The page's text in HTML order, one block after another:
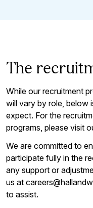
The
While our recruitment
will vary by role, below
expect. For the
programs, please visit
We are committed to
participate fully in the
any support or
us at
to assist.